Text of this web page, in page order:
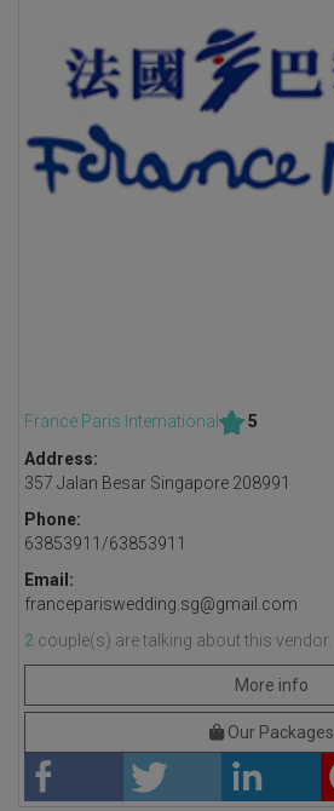
France Paris International
5
Address:
357 Jalan Besar Singapore 208991
Phone:
63853911/63853911
Email:
francepariswedding.sg@gmail.com
2 couple(s) are talking about this vendor.
More info
Our Packages